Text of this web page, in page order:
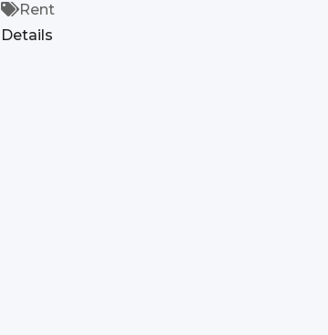
Rent
Details